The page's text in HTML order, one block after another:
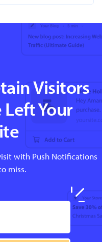
Visitors
Your
with Push Notifications
miss.